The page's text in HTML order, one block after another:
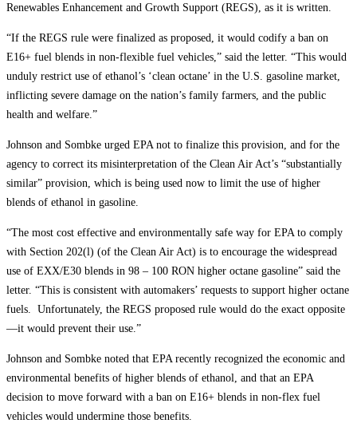
Renewables Enhancement and Growth Support (REGS), as it is written.
“If the REGS rule were finalized as proposed, it would codify a ban on
E16+ fuel blends in non-flexible fuel vehicles,” said the letter. “This would
unduly restrict use of ethanol’s ‘clean octane’ in the U.S. gasoline market,
inflicting severe damage on the nation’s family farmers, and the public
health and welfare.”
Johnson and Sombke urged EPA not to finalize this provision, and for the
agency to correct its misinterpretation of the Clean Air Act’s “substantially
similar” provision, which is being used now to limit the use of higher
blends of ethanol in gasoline.
“The most cost effective and environmentally safe way for EPA to comply
with Section 202(l) (of the Clean Air Act) is to encourage the widespread
use of EXX/E30 blends in 98 – 100 RON higher octane gasoline” said the
letter. “This is consistent with automakers’ requests to support higher octane
fuels. Unfortunately, the REGS proposed rule would do the exact opposite
—it would prevent their use.”
Johnson and Sombke noted that EPA recently recognized the economic and
environmental benefits of higher blends of ethanol, and that an EPA
decision to move forward with a ban on E16+ blends in non-flex fuel
vehicles would undermine those benefits.